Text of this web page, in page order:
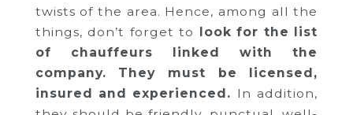
twists of the area. Hence, among all the
things, don’t forget to
look for the list
of chauffeurs linked with the
company.
They must be licensed,
insured and experienced. In addition,